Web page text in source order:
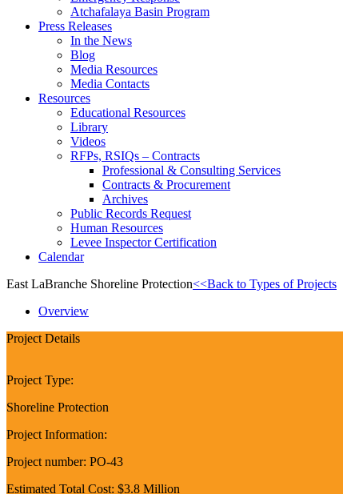
Atchafalaya Basin Program
Press Releases
In the News
Blog
Media Resources
Media Contacts
Resources
Educational Resources
Library
Videos
RFPs, RSIQs – Contracts
Professional & Consulting Services
Contracts & Procurement
Archives
Public Records Request
Human Resources
Levee Inspector Certification
Calendar
East LaBranche Shoreline Protection<<Back to Types of Projects
Overview
Project Details
Project Type:
Shoreline Protection
Project Information:
Project number: PO-43
Estimated Total Cost: $3.8 Million